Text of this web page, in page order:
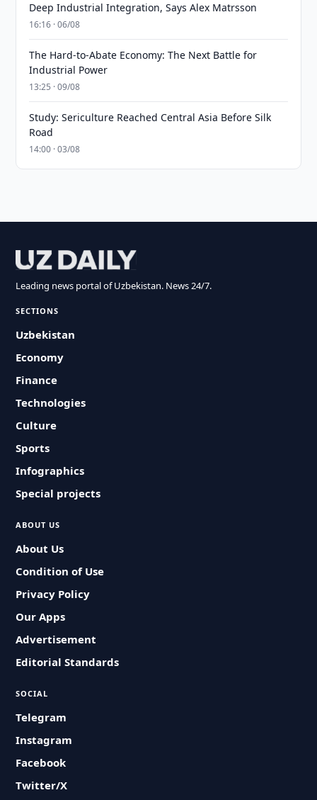
Deep Industrial Integration, Says Alex Matrsson
16:16 · 06/08
The Hard-to-Abate Economy: The Next Battle for
Industrial Power
13:25 · 09/08
Study: Sericulture Reached Central Asia Before Silk
Road
14:00 · 03/08
Leading news portal of Uzbekistan. News 24/7.
SECTIONS
Uzbekistan
Economy
Finance
Technologies
Culture
Sports
Infographics
Special projects
ABOUT US
About Us
Condition of Use
Privacy Policy
Our Apps
Advertisement
Editorial Standards
SOCIAL
Telegram
Instagram
Facebook
Twitter/X